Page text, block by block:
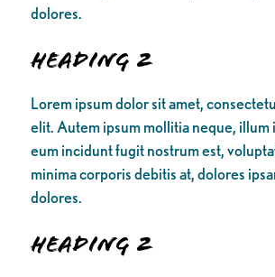
dolores.
Heading 2
Lorem ipsum dolor sit amet,
elit. Autem ipsum mollitia neque, illum
eum incidunt fugit nostrum est,
minima corporis debitis at, dolores
dolores.
Heading 2